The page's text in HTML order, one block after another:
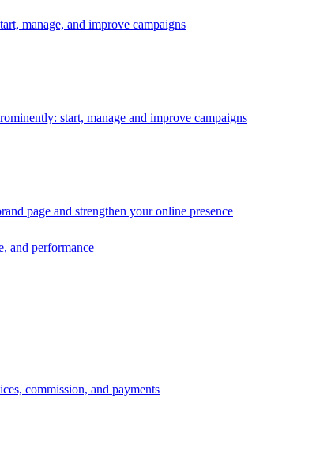
manage, and improve campaigns
start, manage and improve campaigns
page and strengthen your online presence
and performance
commission, and payments